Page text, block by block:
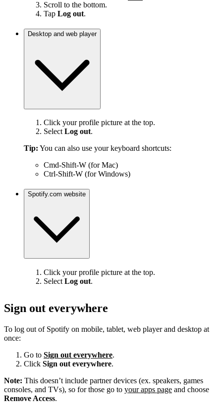
Scroll to the bottom.
Tap Log out.
Desktop and web player
Click your profile picture at the top.
Select Log out.
Tip: You can also use your keyboard shortcuts:
Cmd-Shift-W (for Mac)
Ctrl-Shift-W (for Windows)
Spotify.com website
Click your profile picture at the top.
Select Log out.
Sign out everywhere
To log out of Spotify on mobile, tablet, web player and desktop at
once:
Go to Sign out everywhere.
Click Sign out everywhere.
Note: This doesn’t include partner devices (ex. speakers, games
consoles, and TVs), so for those go to your apps page and choose
Remove Access.